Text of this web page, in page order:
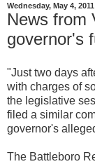
Wednesday, May 4, 2011
News from
governor's
"Just two days
with charges of
the legislative
filed a similar
governor's
The Battleboro